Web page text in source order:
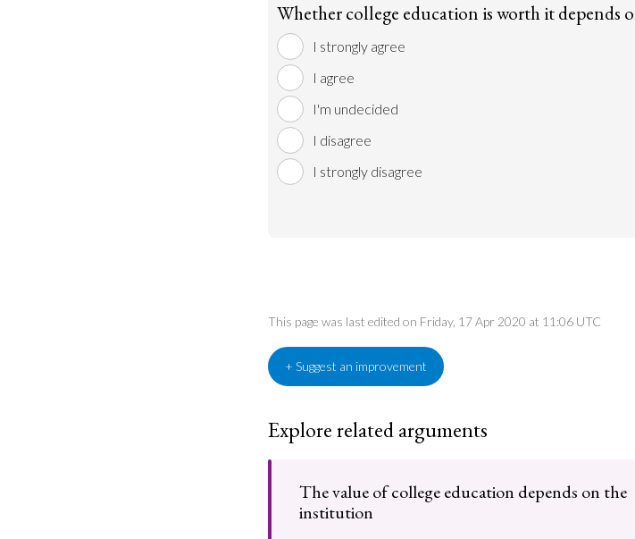
Whether college education is worth it depends
I strongly agree
I agree
I'm undecided
I disagree
I strongly disagree
This page was last edited on Friday, 17 Apr 2020 at 11:06 UTC
+ Suggest an improvement
Explore related arguments
The value of college education depends on the
institution